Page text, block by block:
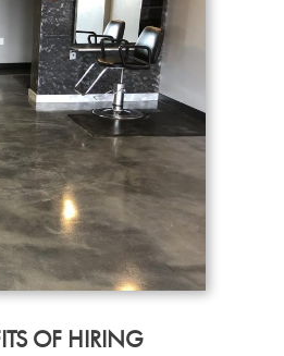
OF HIRING